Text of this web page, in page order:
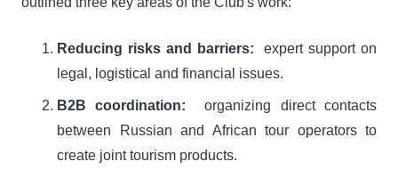
Reducing risks and barriers: expert support on
legal, logistical and financial issues.
B2B coordination: organizing direct contacts
between Russian and African tour operators to
create joint tourism products.